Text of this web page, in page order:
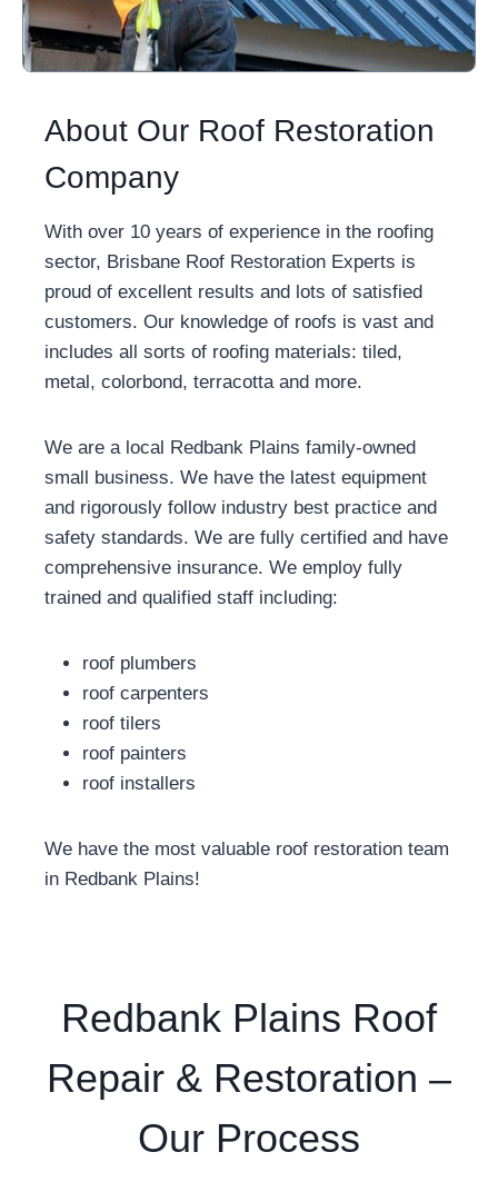
About Our Roof Restoration
Company
With over 10 years of experience in the roofing
sector, Brisbane Roof Restoration Experts is
proud of excellent results and lots of satisfied
customers. Our knowledge of roofs is vast and
includes all sorts of roofing materials: tiled,
metal, colorbond, terracotta and more.
We are a local Redbank Plains family-owned
small business. We have the latest equipment
and rigorously follow industry best practice and
safety standards. We are fully certified and have
comprehensive insurance. We employ fully
trained and qualified staff including:
roof plumbers
roof carpenters
roof tilers
roof painters
roof installers
We have the most valuable roof restoration team
in Redbank Plains!
Redbank Plains Roof
Repair & Restoration –
Our Process